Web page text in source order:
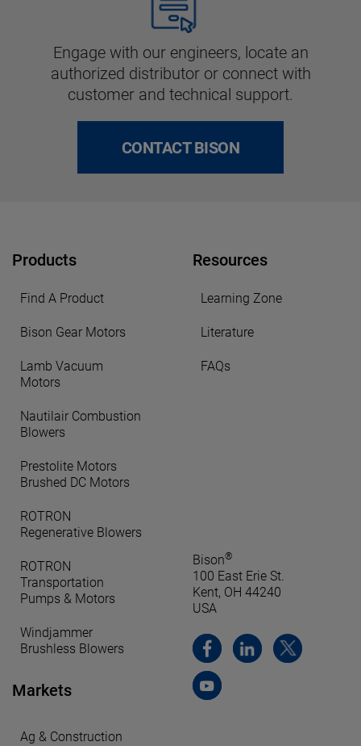
Engage with our engineers, locate an
authorized distributor or connect with
customer and technical support.
CONTACT BISON
Products
Find A Product
Bison Gear Motors
Lamb Vacuum
Motors
Nautilair Combustion
Blowers
Prestolite Motors
Brushed DC Motors
ROTRON
Regenerative Blowers
ROTRON
Transportation
Pumps & Motors
Windjammer
Brushless Blowers
Markets
Ag & Construction
Resources
Learning Zone
Literature
FAQs
Bison®
100 East Erie St.
Kent, OH 44240
USA